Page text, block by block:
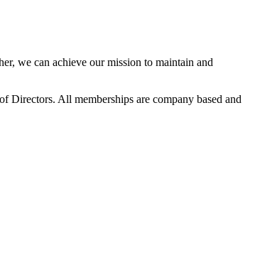
we can achieve our mission to maintain and
All memberships are company based and